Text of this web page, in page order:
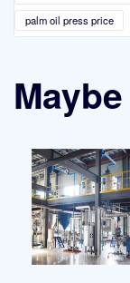
palm oil press price